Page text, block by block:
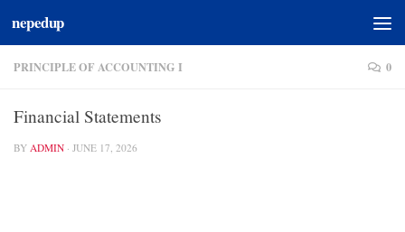
Skip to content
nepedup
PRINCIPLE OF ACCOUNTING I 0
Financial Statements
BY ADMIN · JUNE 17, 2026